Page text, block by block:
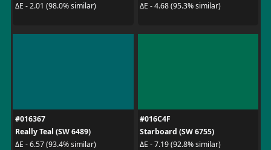
ΔE - 2.01 (98.0% similar) ΔE - 4.68 (95.3% similar)
#016367
Really Teal (SW 6489)
ΔE - 6.57 (93.4% similar)
#016C4F
Starboard (SW 6755)
ΔE - 7.19 (92.8% similar)